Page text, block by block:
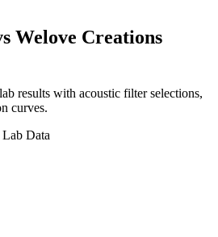
Welove Creations
results with acoustic filter selections,
curves.
Data